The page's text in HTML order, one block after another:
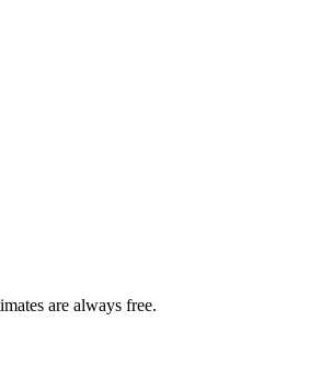
are always free.